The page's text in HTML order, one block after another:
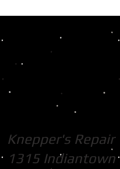
Knepper's Repair
1315 Indiantown